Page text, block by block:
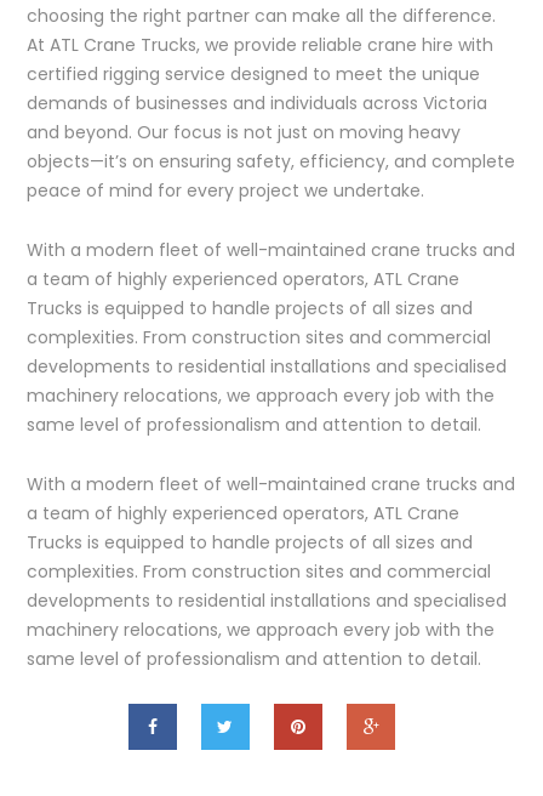
choosing the right partner can make all the difference.
At ATL Crane Trucks, we provide reliable crane hire with
certified rigging service designed to meet the unique
demands of businesses and individuals across Victoria
and beyond. Our focus is not just on moving heavy
objects—it’s on ensuring safety, efficiency, and complete
peace of mind for every project we undertake.
With a modern fleet of well-maintained crane trucks and
a team of highly experienced operators, ATL Crane
Trucks is equipped to handle projects of all sizes and
complexities. From construction sites and commercial
developments to residential installations and specialised
machinery relocations, we approach every job with the
same level of professionalism and attention to detail.
With a modern fleet of well-maintained crane trucks and
a team of highly experienced operators, ATL Crane
Trucks is equipped to handle projects of all sizes and
complexities. From construction sites and commercial
developments to residential installations and specialised
machinery relocations, we approach every job with the
same level of professionalism and attention to detail.